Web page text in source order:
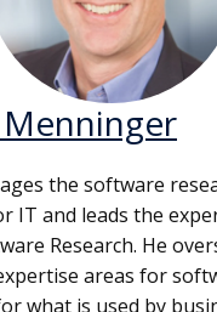
the software
IT and leads the
Research. He
areas for
what is used by